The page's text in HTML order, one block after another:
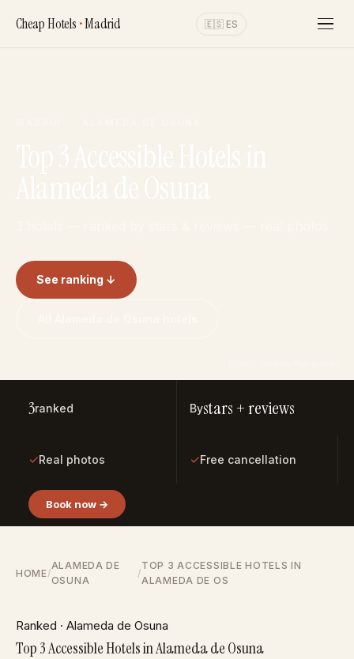
Cheap Hotels •Madrid 🇪🇸 ES
See ranking ↓
3ranked Bystars + reviews
✓Real photos ✓Free cancellation
Book now →
HOME/
ALAMEDA DE
OSUNA
/
TOP 3 ACCESSIBLE HOTELS IN
ALAMEDA DE OS
Ranked · Alameda de Osuna
Top 3 Accessible Hotels in Alameda de Osuna